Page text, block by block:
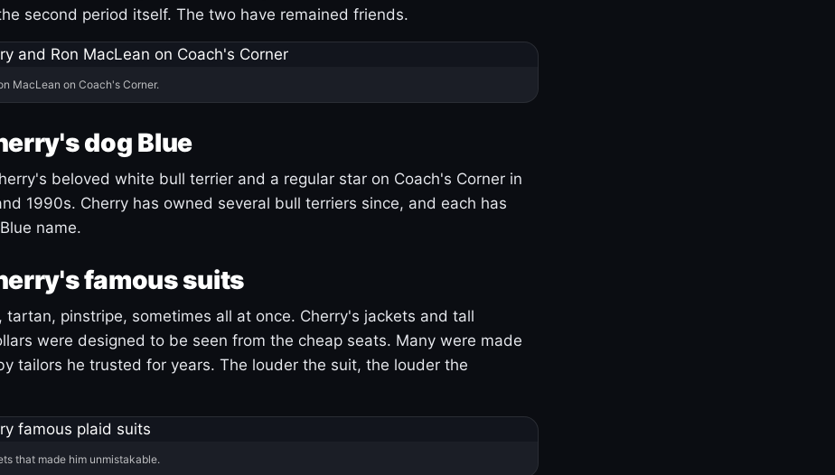
second period itself. The two have remained friends.
MacLean on Coach's Corner.
dog Blue
beloved white bull terrier and a regular star on Coach's Corner in
1990s. Cherry has owned several bull terriers since, and each has
name.
famous suits
tartan, pinstripe, sometimes all at once. Cherry's jackets and tall
were designed to be seen from the cheap seats. Many were made
tailors he trusted for years. The louder the suit, the louder the
that made him unmistakable.